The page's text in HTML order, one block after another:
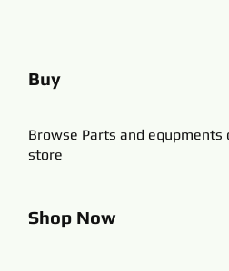
Buy
Browse Parts and equpments
store
Shop Now